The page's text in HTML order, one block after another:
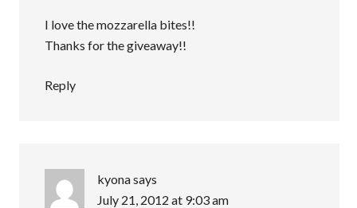
I love the mozzarella bites!!
Thanks for the giveaway!!
Reply
kyonasays
July 21, 2012 at 9:03 am